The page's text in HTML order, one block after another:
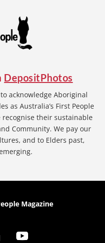
DepositPhotos
acknowledge Aboriginal
as Australia’s First People
their sustainable
Community. We pay our
and to Elders past,
Magazine